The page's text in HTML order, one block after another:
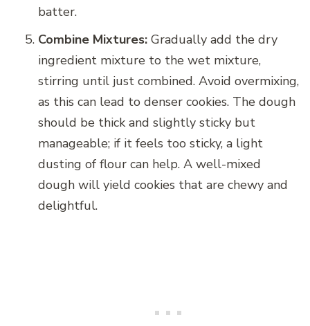
batter.
Combine Mixtures: Gradually add the dry
ingredient mixture to the wet mixture,
stirring until just combined. Avoid overmixing,
as this can lead to denser cookies. The dough
should be thick and slightly sticky but
manageable; if it feels too sticky, a light
dusting of flour can help. A well-mixed
dough will yield cookies that are chewy and
delightful.